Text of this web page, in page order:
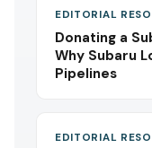
EDITORIAL
Donating a
Why Subaru
Pipelines
EDITORIAL